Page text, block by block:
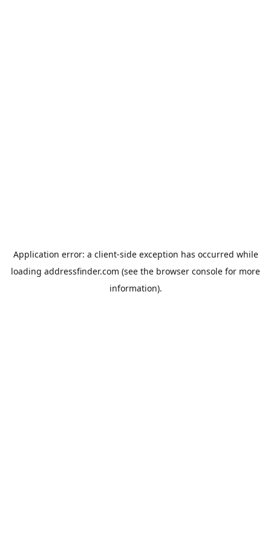
Application error: a client-side exception has occurred while
loading addressfinder.com (see the browser console for more
information).